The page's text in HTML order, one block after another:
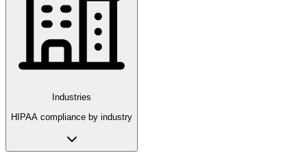
Industries
HIPAA compliance by industry